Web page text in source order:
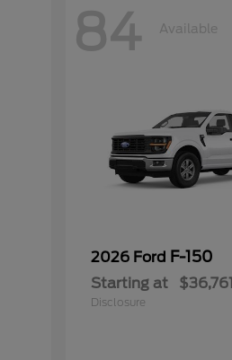
84 Available
2026 Ford F-150
Starting at $36,761
Disclosure